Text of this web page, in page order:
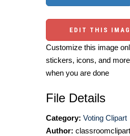
EDIT THIS
Customize this image
stickers, icons, and
when you are done
File Details
Category: Voting Clipart
Author: